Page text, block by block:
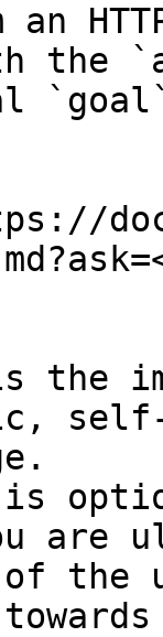
an
the
the
are
of the